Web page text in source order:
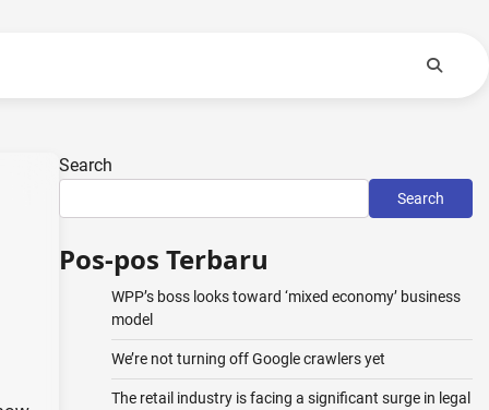
Search
Search
Pos-pos Terbaru
WPP’s boss looks toward ‘mixed economy’ business
model
We’re not turning off Google crawlers yet
The retail industry is facing a significant surge in legal